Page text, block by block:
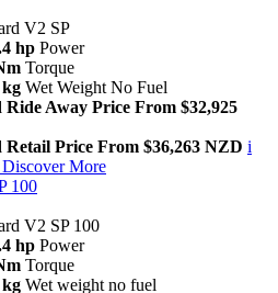
V2 SP
hp Power
Torque
kg Wet Weight No Fuel
Ride Away Price From $32,925
Retail Price From $36,263 NZD i
Discover More
100
V2 SP 100
hp Power
Torque
kg Wet weight no fuel